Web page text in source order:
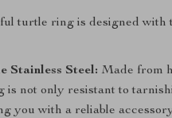
turtle ring is designed with
Stainless Steel: Made from
is not only resistant to
you with a reliable